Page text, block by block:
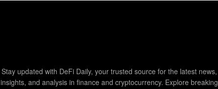
Stay updated with DeFi Daily, your trusted source for the latest news,
insights, and analysis in finance and cryptocurrency. Explore breaking